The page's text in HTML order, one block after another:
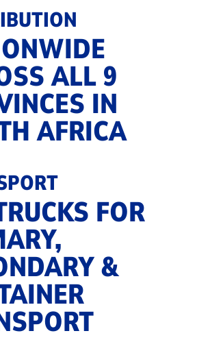
ALL 9
IN
AFRICA
FOR
&